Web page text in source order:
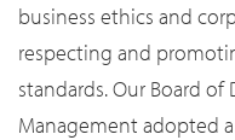
business ethics and
respecting and
standards. Our Board
Management adopted